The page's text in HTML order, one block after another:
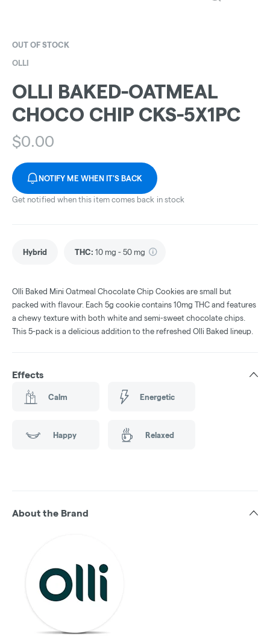
OUT OF STOCK
OLLI
OLLI BAKED-OATMEAL
CHOCO CHIP CKS-5X1PC
$0.00
NOTIFY ME WHEN IT'S BACK
Get notified when this item comes back in stock
Hybrid THC: 10 mg - 50 mg
Olli Baked Mini Oatmeal Chocolate Chip Cookies are small but
packed with flavour. Each 5g cookie contains 10mg THC and features
a chewy texture with both white and semi-sweet chocolate chips.
This 5-pack is a delicious addition to the refreshed Olli Baked lineup.
Effects
Calm Energetic
Happy Relaxed
About the Brand